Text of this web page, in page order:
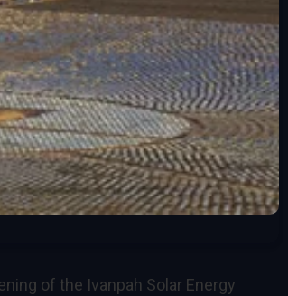
of the Ivanpah Solar Energy